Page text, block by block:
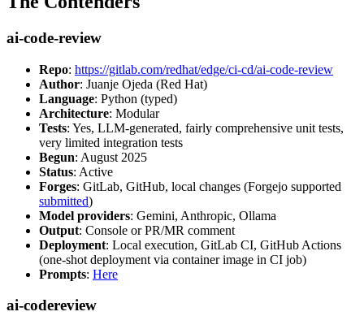
ai-code-review
Repo: https://gitlab.com/redhat/edge/ci-cd/ai-code-review
Author: Juanje Ojeda (Red Hat)
Language: Python (typed)
Architecture: Modular
Tests: Yes, LLM-generated, fairly comprehensive unit tests,
very limited integration tests
Begun: August 2025
Status: Active
Forges: GitLab, GitHub, local changes (Forgejo supported
submitted)
Model providers: Gemini, Anthropic, Ollama
Output: Console or PR/MR comment
Deployment: Local execution, GitLab CI, GitHub Actions
(one-shot deployment via container image in CI job)
Prompts: Here
ai-codereview